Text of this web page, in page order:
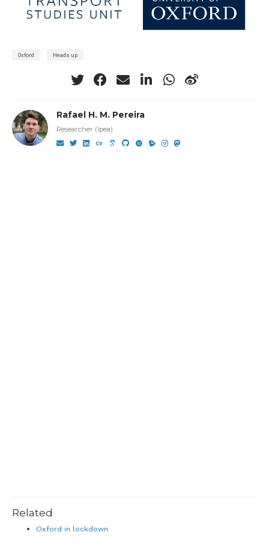
Oxford Heads up
Rafael H. M. Pereira
Researcher (Ipea)
Related
Oxford in lockdown